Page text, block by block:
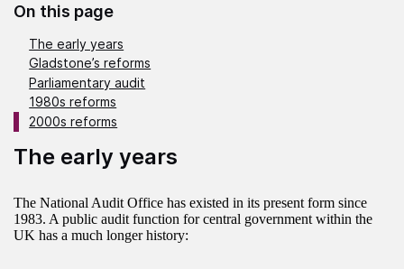
On this page
The early years
Gladstone’s reforms
Parliamentary audit
1980s reforms
2000s reforms
The early years
The National Audit Office has existed in its present form since
1983. A public audit function for central government within the
UK has a much longer history: